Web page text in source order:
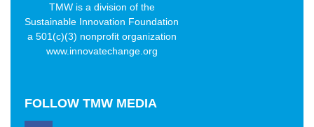
TMW is a division of the
Sustainable Innovation Foundation
a 501(c)(3) nonprofit organization
www.innovatechange.org
FOLLOW TMW MEDIA